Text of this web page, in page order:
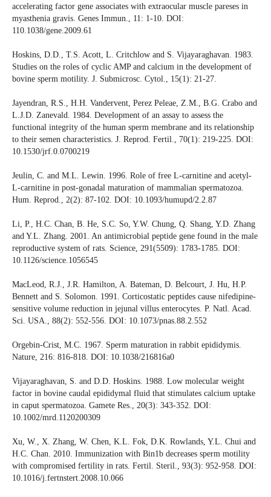
accelerating factor gene associates with extraocular muscle pareses in
myasthenia gravis. Genes Immun., 11: 1-10. DOI:
110.1038/gene.2009.61
Hoskins, D.D., T.S. Acott, L. Critchlow and S. Vijayaraghavan. 1983.
Studies on the roles of cyclic AMP and calcium in the development of
bovine sperm motility. J. Submicrosc. Cytol., 15(1): 21-27.
Jayendran, R.S., H.H. Vandervent, Perez Peleae, Z.M., B.G. Crabo and
L.J.D. Zanevald. 1984. Development of an assay to assess the
functional integrity of the human sperm membrane and its relationship
to their semen characteristics. J. Reprod. Fertil., 70(1): 219-225. DOI:
10.1530/jrf.0.0700219
Jeulin, C. and M.L. Lewin. 1996. Role of free L-carnitine and acetyl-
L-carnitine in post-gonadal maturation of mammalian spermatozoa.
Hum. Reprod., 2(2): 87-102. DOI: 10.1093/humupd/2.2.87
Li, P., H.C. Chan, B. He, S.C. So, Y.W. Chung, Q. Shang, Y.D. Zhang
and Y.L. Zhang. 2001. An antimicrobial peptide gene found in the male
reproductive system of rats. Science, 291(5509): 1783-1785. DOI:
10.1126/science.1056545
MacLeod, R.J., J.R. Hamilton, A. Bateman, D. Belcourt, J. Hu, H.P.
Bennett and S. Solomon. 1991. Corticostatic peptides cause nifedipine-
sensitive volume reduction in jejunal villus enterocytes. P. Natl. Acad.
Sci. USA., 88(2): 552-556. DOI: 10.1073/pnas.88.2.552
Orgebin-Crist, M.C. 1967. Sperm maturation in rabbit epididymis.
Nature, 216: 816-818. DOI: 10.1038/216816a0
Vijayaraghavan, S. and D.D. Hoskins. 1988. Low molecular weight
factor in bovine caudal epididymal fluid that stimulates calcium uptake
in caput spermatozoa. Gamete Res., 20(3): 343-352. DOI:
10.1002/mrd.1120200309
Xu, W., X. Zhang, W. Chen, K.L. Fok, D.K. Rowlands, Y.L. Chui and
H.C. Chan. 2010. Immunization with Bin1b decreases sperm motility
with compromised fertility in rats. Fertil. Steril., 93(3): 952-958. DOI:
10.1016/j.fertnstert.2008.10.066